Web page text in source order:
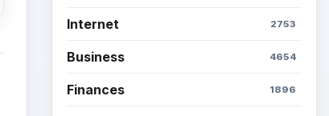
Internet 2753
Business 4654
Finances 1896